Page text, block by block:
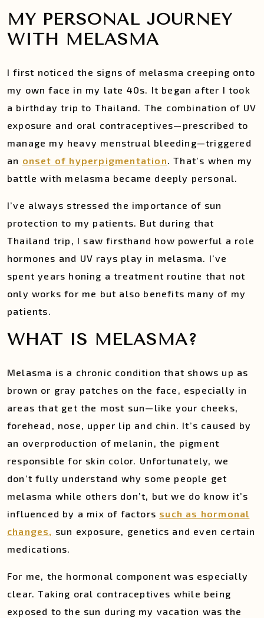
MY PERSONAL JOURNEY
WITH MELASMA
I first noticed the signs of melasma creeping onto
my own face in my late 40s. It began after I took
a birthday trip to Thailand. The combination of UV
exposure and oral contraceptives—prescribed to
manage my heavy menstrual bleeding—triggered
an onset of hyperpigmentation. That’s when my
battle with melasma became deeply personal.
I’ve always stressed the importance of sun
protection to my patients. But during that
Thailand trip, I saw firsthand how powerful a role
hormones and UV rays play in melasma. I’ve
spent years honing a treatment routine that not
only works for me but also benefits many of my
patients.
WHAT IS MELASMA?
Melasma is a chronic condition that shows up as
brown or gray patches on the face, especially in
areas that get the most sun—like your cheeks,
forehead, nose, upper lip and chin. It’s caused by
an overproduction of melanin, the pigment
responsible for skin color. Unfortunately, we
don’t fully understand why some people get
melasma while others don’t, but we do know it’s
influenced by a mix of factors such as hormonal
changes, sun exposure, genetics and even certain
medications.
For me, the hormonal component was especially
clear. Taking oral contraceptives while being
exposed to the sun during my vacation was the